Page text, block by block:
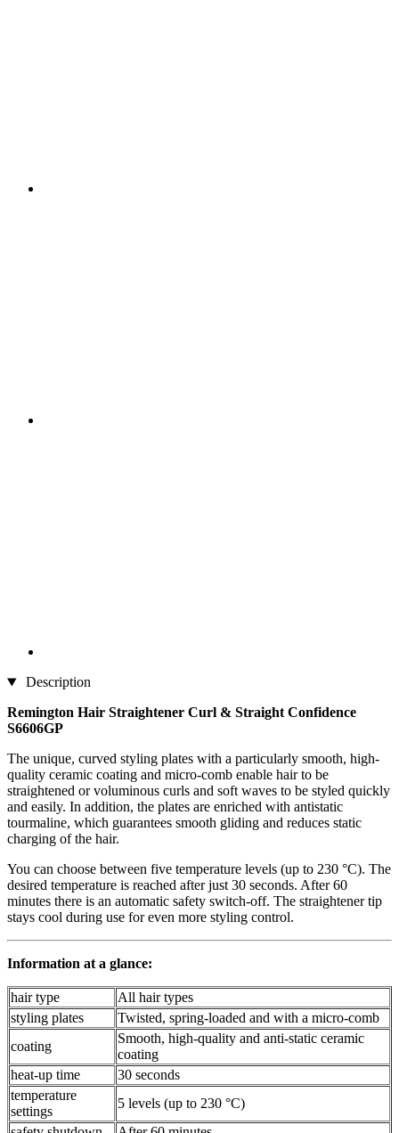
Description
Remington Hair Straightener Curl & Straight Confidence
S6606GP
The unique, curved styling plates with a particularly smooth, high-
quality ceramic coating and micro-comb enable hair to be
straightened or voluminous curls and soft waves to be styled quickly
and easily. In addition, the plates are enriched with antistatic
tourmaline, which guarantees smooth gliding and reduces static
charging of the hair.
You can choose between five temperature levels (up to 230 °C). The
desired temperature is reached after just 30 seconds. After 60
minutes there is an automatic safety switch-off. The straightener tip
stays cool during use for even more styling control.
Information at a glance:
hair type
All hair types
styling plates
Twisted, spring-loaded and with a micro-comb
coating
Smooth, high-quality and anti-static ceramic
coating
heat-up time
30 seconds
temperature
settings
5 levels (up to 230 °C)